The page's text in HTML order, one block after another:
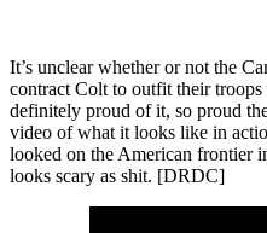
It’s unclear whether or not the
contract Colt to outfit their
definitely proud of it, so proud
video of what it looks like in
looked on the American frontier
looks scary as shit. [DRDC]